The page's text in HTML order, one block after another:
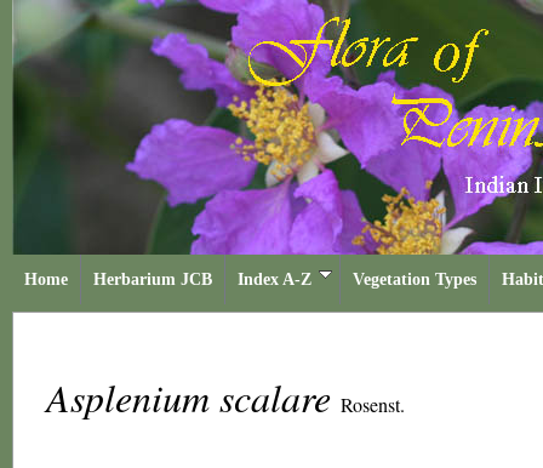
Home Herbarium JCB Index A-Z Vegetation Types
Asplenium scalare Rosenst.